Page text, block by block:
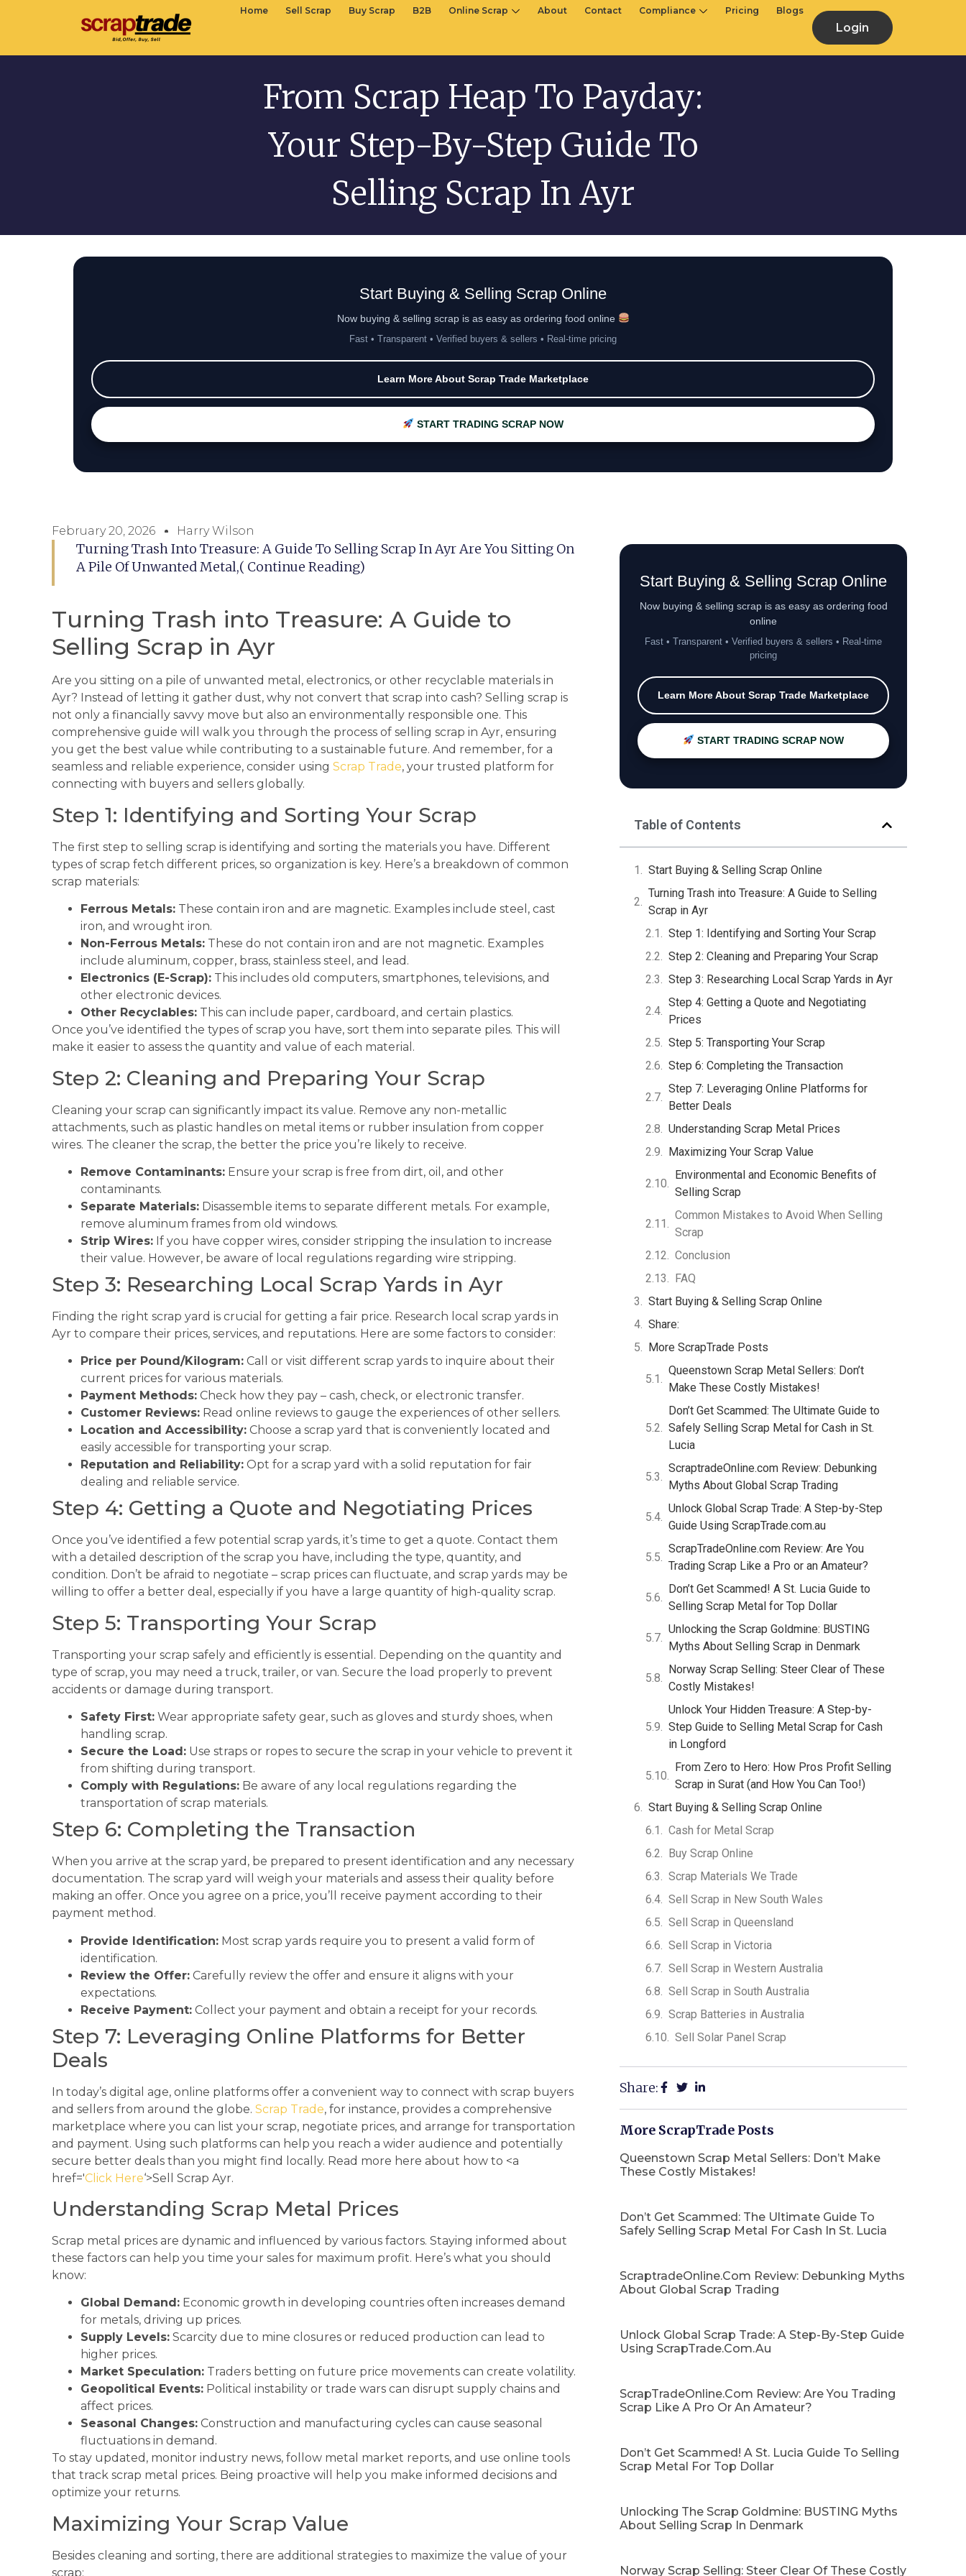
Login
Home Sell Scrap Buy Scrap B2B Online Scrap About Contact Compliance Pricing Blogs
From Scrap Heap To Payday:
Your Step-By-Step Guide To
Selling Scrap In Ayr
Start Buying & Selling Scrap Online
Now buying & selling scrap is as easy as ordering food online
Fast • Transparent • Verified buyers & sellers • Real-time pricing
Learn More About Scrap Trade Marketplace
START TRADING SCRAP NOW
February 20, 2026 Harry Wilson
Turning Trash Into Treasure: A Guide To Selling Scrap In Ayr Are You Sitting On
A Pile Of Unwanted Metal,( Continue Reading)
Turning Trash into Treasure: A Guide to
Selling Scrap in Ayr
Are you sitting on a pile of unwanted metal, electronics, or other recyclable materials in
Ayr? Instead of letting it gather dust, why not convert that scrap into cash? Selling scrap is
not only a financially savvy move but also an environmentally responsible one. This
comprehensive guide will walk you through the process of selling scrap in Ayr, ensuring
you get the best value while contributing to a sustainable future. And remember, for a
seamless and reliable experience, consider using Scrap Trade, your trusted platform for
connecting with buyers and sellers globally.
Step 1: Identifying and Sorting Your Scrap
The first step to selling scrap is identifying and sorting the materials you have. Different
types of scrap fetch different prices, so organization is key. Here’s a breakdown of common
scrap materials:
Ferrous Metals: These contain iron and are magnetic. Examples include steel, cast
iron, and wrought iron.
Non-Ferrous Metals: These do not contain iron and are not magnetic. Examples
include aluminum, copper, brass, stainless steel, and lead.
Electronics (E-Scrap): This includes old computers, smartphones, televisions, and
other electronic devices.
Other Recyclables: This can include paper, cardboard, and certain plastics.
Once you’ve identified the types of scrap you have, sort them into separate piles. This will
make it easier to assess the quantity and value of each material.
Step 2: Cleaning and Preparing Your Scrap
Cleaning your scrap can significantly impact its value. Remove any non-metallic
attachments, such as plastic handles on metal items or rubber insulation from copper
wires. The cleaner the scrap, the better the price you’re likely to receive.
Remove Contaminants: Ensure your scrap is free from dirt, oil, and other
contaminants.
Separate Materials: Disassemble items to separate different metals. For example,
remove aluminum frames from old windows.
Strip Wires: If you have copper wires, consider stripping the insulation to increase
their value. However, be aware of local regulations regarding wire stripping.
Step 3: Researching Local Scrap Yards in Ayr
Finding the right scrap yard is crucial for getting a fair price. Research local scrap yards in
Ayr to compare their prices, services, and reputations. Here are some factors to consider:
Price per Pound/Kilogram: Call or visit different scrap yards to inquire about their
current prices for various materials.
Payment Methods: Check how they pay – cash, check, or electronic transfer.
Customer Reviews: Read online reviews to gauge the experiences of other sellers.
Location and Accessibility: Choose a scrap yard that is conveniently located and
easily accessible for transporting your scrap.
Reputation and Reliability: Opt for a scrap yard with a solid reputation for fair
dealing and reliable service.
Step 4: Getting a Quote and Negotiating Prices
Once you’ve identified a few potential scrap yards, it’s time to get a quote. Contact them
with a detailed description of the scrap you have, including the type, quantity, and
condition. Don’t be afraid to negotiate – scrap prices can fluctuate, and scrap yards may be
willing to offer a better deal, especially if you have a large quantity of high-quality scrap.
Step 5: Transporting Your Scrap
Transporting your scrap safely and efficiently is essential. Depending on the quantity and
type of scrap, you may need a truck, trailer, or van. Secure the load properly to prevent
accidents or damage during transport.
Safety First: Wear appropriate safety gear, such as gloves and sturdy shoes, when
handling scrap.
Secure the Load: Use straps or ropes to secure the scrap in your vehicle to prevent it
from shifting during transport.
Comply with Regulations: Be aware of any local regulations regarding the
transportation of scrap materials.
Step 6: Completing the Transaction
When you arrive at the scrap yard, be prepared to present identification and any necessary
documentation. The scrap yard will weigh your materials and assess their quality before
making an offer. Once you agree on a price, you’ll receive payment according to their
payment method.
Provide Identification: Most scrap yards require you to present a valid form of
identification.
Review the Offer: Carefully review the offer and ensure it aligns with your
expectations.
Receive Payment: Collect your payment and obtain a receipt for your records.
Step 7: Leveraging Online Platforms for Better
Deals
In today’s digital age, online platforms offer a convenient way to connect with scrap buyers
and sellers from around the globe. Scrap Trade, for instance, provides a comprehensive
marketplace where you can list your scrap, negotiate prices, and arrange for transportation
and payment. Using such platforms can help you reach a wider audience and potentially
secure better deals than you might find locally. Read more here about how to <a
href='Click Here‘>Sell Scrap Ayr.
Understanding Scrap Metal Prices
Scrap metal prices are dynamic and influenced by various factors. Staying informed about
these factors can help you time your sales for maximum profit. Here’s what you should
know:
Global Demand: Economic growth in developing countries often increases demand
for metals, driving up prices.
Supply Levels: Scarcity due to mine closures or reduced production can lead to
higher prices.
Market Speculation: Traders betting on future price movements can create volatility.
Geopolitical Events: Political instability or trade wars can disrupt supply chains and
affect prices.
Seasonal Changes: Construction and manufacturing cycles can cause seasonal
fluctuations in demand.
To stay updated, monitor industry news, follow metal market reports, and use online tools
that track scrap metal prices. Being proactive will help you make informed decisions and
optimize your returns.
Maximizing Your Scrap Value
Besides cleaning and sorting, there are additional strategies to maximize the value of your
scrap:
Start Buying & Selling Scrap Online
Now buying & selling scrap is as easy as ordering food
online
Fast • Transparent • Verified buyers & sellers • Real-time
pricing
Learn More About Scrap Trade Marketplace
START TRADING SCRAP NOW
Table of Contents
Start Buying & Selling Scrap Online
Turning Trash into Treasure: A Guide to Selling
Scrap in Ayr
Step 1: Identifying and Sorting Your Scrap
Step 2: Cleaning and Preparing Your Scrap
Step 3: Researching Local Scrap Yards in Ayr
Step 4: Getting a Quote and Negotiating
Prices
Step 5: Transporting Your Scrap
Step 6: Completing the Transaction
Step 7: Leveraging Online Platforms for
Better Deals
Understanding Scrap Metal Prices
Maximizing Your Scrap Value
Environmental and Economic Benefits of
Selling Scrap
Common Mistakes to Avoid When Selling
Scrap
Conclusion
FAQ
Start Buying & Selling Scrap Online
Share:
More ScrapTrade Posts
Queenstown Scrap Metal Sellers: Don’t
Make These Costly Mistakes!
Don’t Get Scammed: The Ultimate Guide to
Safely Selling Scrap Metal for Cash in St.
Lucia
ScraptradeOnline.com Review: Debunking
Myths About Global Scrap Trading
Unlock Global Scrap Trade: A Step-by-Step
Guide Using ScrapTrade.com.au
ScrapTradeOnline.com Review: Are You
Trading Scrap Like a Pro or an Amateur?
Don’t Get Scammed! A St. Lucia Guide to
Selling Scrap Metal for Top Dollar
Unlocking the Scrap Goldmine: BUSTING
Myths About Selling Scrap in Denmark
Norway Scrap Selling: Steer Clear of These
Costly Mistakes!
Unlock Your Hidden Treasure: A Step-by-
Step Guide to Selling Metal Scrap for Cash
in Longford
From Zero to Hero: How Pros Profit Selling
Scrap in Surat (and How You Can Too!)
Start Buying & Selling Scrap Online
Cash for Metal Scrap
Buy Scrap Online
Scrap Materials We Trade
Sell Scrap in New South Wales
Sell Scrap in Queensland
Sell Scrap in Victoria
Sell Scrap in Western Australia
Sell Scrap in South Australia
Scrap Batteries in Australia
Sell Solar Panel Scrap
Share:
More ScrapTrade Posts
Queenstown Scrap Metal Sellers: Don’t Make
These Costly Mistakes!
Don’t Get Scammed: The Ultimate Guide To
Safely Selling Scrap Metal For Cash In St. Lucia
ScraptradeOnline.com Review: Debunking Myths
About Global Scrap Trading
Unlock Global Scrap Trade: A Step-By-Step Guide
Using ScrapTrade.com.au
ScrapTradeOnline.com Review: Are You Trading
Scrap Like A Pro Or An Amateur?
Don’t Get Scammed! A St. Lucia Guide To Selling
Scrap Metal For Top Dollar
Unlocking The Scrap Goldmine: BUSTING Myths
About Selling Scrap In Denmark
Norway Scrap Selling: Steer Clear Of These Costly